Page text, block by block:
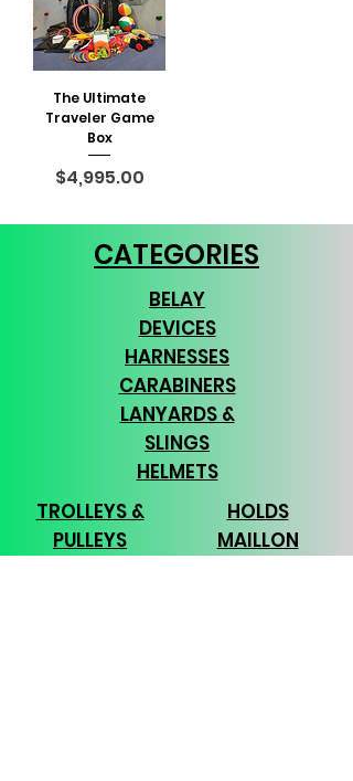
The Ultimate
Traveler Game
Box
Price
$4,995.00
CATEGORIES
BELAY
DEVICES
HARNESSES
CARABINERS
LANYARDS &
SLINGS
HELMETS
TROLLEYS &
PULLEYS
HOLDS
MAILLON